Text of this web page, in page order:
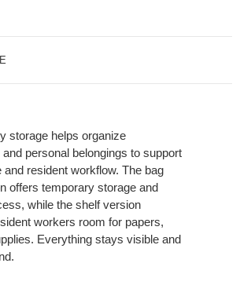
storage helps organize
personal belongings to support
and resident workflow. The bag
offers temporary storage and
while the shelf version
workers room for papers,
Everything stays visible and